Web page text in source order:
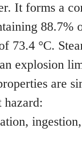
It forms a
88.7%
73.4 °C.
explosion
are